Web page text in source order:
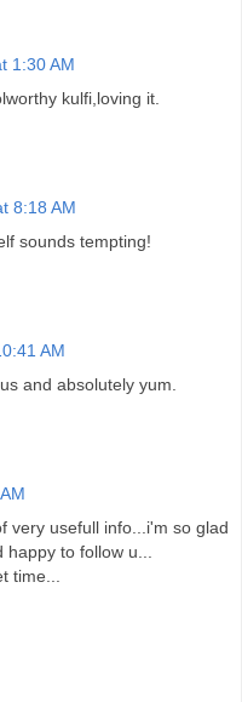
1:30 AM
kulfi,loving it.
8:18 AM
sounds tempting!
AM
and absolutely yum.
very usefull info...i'm so glad
to follow u...
time...